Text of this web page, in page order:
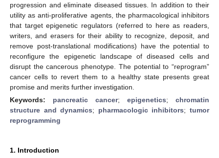
progression and eliminate diseased tissues. In addition to their
utility as anti-proliferative agents, the pharmacological inhibitors
that target epigenetic regulators (referred to here as readers,
writers, and erasers for their ability to recognize, deposit, and
remove post-translational modifications) have the potential to
reconfigure the epigenetic landscape of diseased cells and
disrupt the cancerous phenotype. The potential to “reprogram”
cancer cells to revert them to a healthy state presents great
promise and merits further investigation.
Keywords: pancreatic cancer; epigenetics; chromatin
structure and dynamics; pharmacologic inhibitors;tumor
reprogramming
1. Introduction